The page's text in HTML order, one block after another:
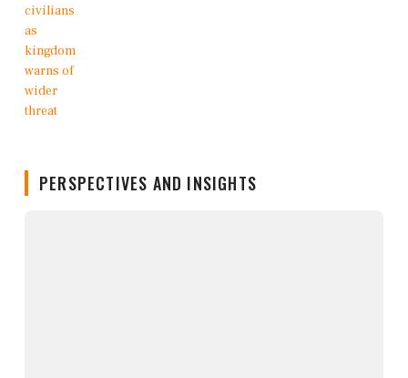
PERSPECTIVES AND INSIGHTS